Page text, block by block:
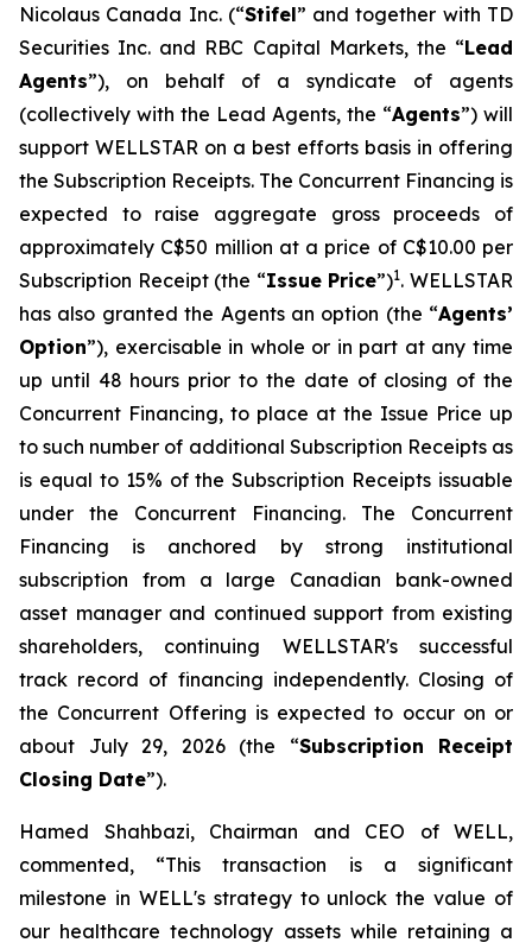
Nicolaus Canada Inc. (“Stifel” and together with TD
Securities Inc. and RBC Capital Markets, the “Lead
Agents”), on behalf of a syndicate of agents
(collectively with the Lead Agents, the “Agents”) will
support WELLSTAR on a best efforts basis in offering
the Subscription Receipts. The Concurrent Financing is
expected to raise aggregate gross proceeds of
approximately C$50 million at a price of C$10.00 per
Subscription Receipt (the “Issue Price”)1. WELLSTAR
has also granted the Agents an option (the “Agents’
Option”), exercisable in whole or in part at any time
up until 48 hours prior to the date of closing of the
Concurrent Financing, to place at the Issue Price up
to such number of additional Subscription Receipts as
is equal to 15% of the Subscription Receipts issuable
under the Concurrent Financing. The Concurrent
Financing is anchored by strong institutional
subscription from a large Canadian bank-owned
asset manager and continued support from existing
shareholders, continuing WELLSTAR's successful
track record of financing independently. Closing of
the Concurrent Offering is expected to occur on or
about July 29, 2026 (the “Subscription Receipt
Closing Date”).
Hamed Shahbazi, Chairman and CEO of WELL,
commented, “This transaction is a significant
milestone in WELL's strategy to unlock the value of
our healthcare technology assets while retaining a